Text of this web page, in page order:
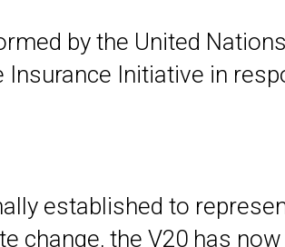
by the United
Initiative in
established to
change, the V20 has